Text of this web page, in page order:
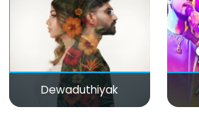
Dewaduthiyak